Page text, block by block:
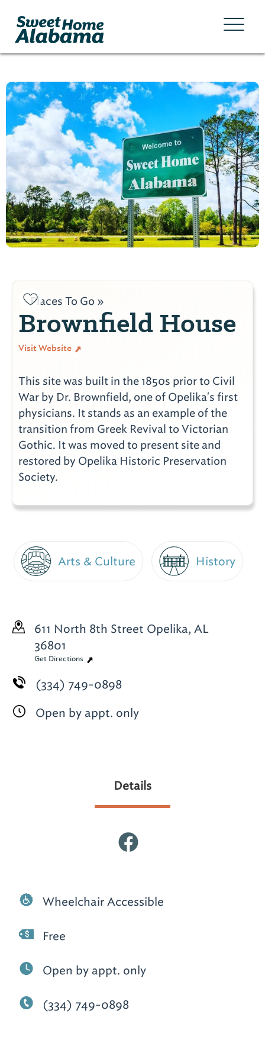
Places To Go »
Brownfield House
Visit Website
This site was built in the 1850s prior to Civil
War by Dr. Brownfield, one of Opelika's first
physicians. It stands as an example of the
transition from Greek Revival to Victorian
Gothic. It was moved to present site and
restored by Opelika Historic Preservation
Society.
Arts & Culture History
611 North 8th Street Opelika, AL
36801
Get Directions
(334) 749-0898
Open by appt. only
Details
Wheelchair Accessible
Free
Open by appt. only
(334) 749-0898